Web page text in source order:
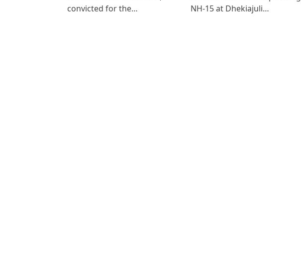
convicted for the…
NH-15 at Dhekiajuli…